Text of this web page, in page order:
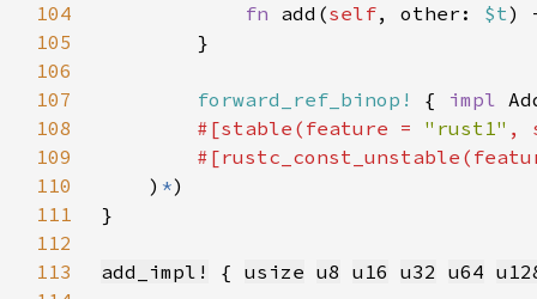
104
fn add(self, other: $t)
105
106
107
forward_ref_binop! { impl
108
#[stable(feature = "rust1" ,
109
110
    )
*
111
112
113
add_impl! { usize u8 u16 u32 u64